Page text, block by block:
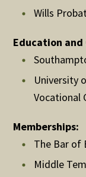
Wills
Education
University
Vocational
Memberships:
The Bar of
Middle